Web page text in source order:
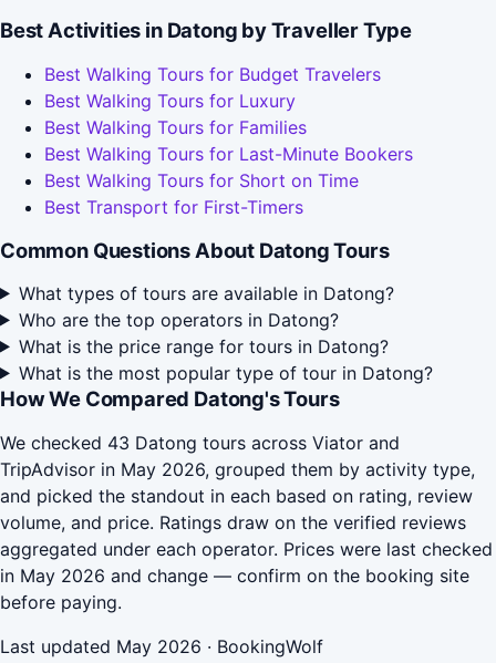
Best Activities in Datong by Traveller Type
Best Walking Tours for Budget Travelers
Best Walking Tours for Luxury
Best Walking Tours for Families
Best Walking Tours for Last-Minute Bookers
Best Walking Tours for Short on Time
Best Transport for First-Timers
Common Questions About Datong Tours
What types of tours are available in Datong?
Who are the top operators in Datong?
What is the price range for tours in Datong?
What is the most popular type of tour in Datong?
How We Compared Datong's Tours
We checked 43 Datong tours across Viator and
TripAdvisor in May 2026, grouped them by activity type,
and picked the standout in each based on rating, review
volume, and price. Ratings draw on the verified reviews
aggregated under each operator. Prices were last checked
in May 2026 and change — confirm on the booking site
before paying.
Last updated May 2026 · BookingWolf